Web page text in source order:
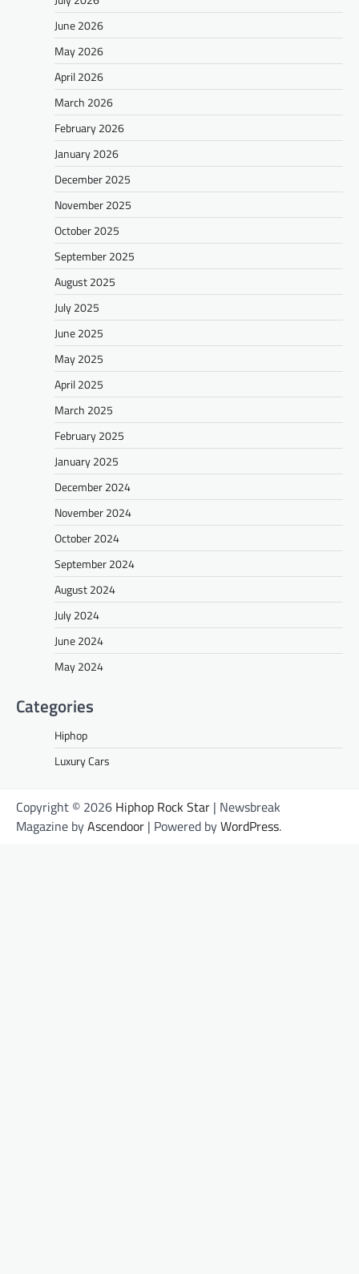
June 2026
May 2026
April 2026
March 2026
February 2026
January 2026
December 2025
November 2025
October 2025
September 2025
August 2025
July 2025
June 2025
May 2025
April 2025
March 2025
February 2025
January 2025
December 2024
November 2024
October 2024
September 2024
August 2024
July 2024
June 2024
May 2024
Categories
Hiphop
Luxury Cars
Copyright © 2026 Hiphop Rock Star | Newsbreak
Magazine byAscendoor | Powered byWordPress.